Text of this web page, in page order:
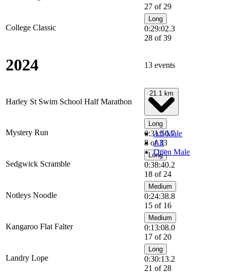
27 of 29
College Classic
Long
0:29:02.3
28 of 39
2024 13 events
Harley St Swim School Half Marathon
All Male
All
Open Male
Mystery Run
Long
0:31:50.7
8 of 33
Sedgwick Scramble
Long
0:38:40.2
18 of 24
Notleys Noodle
Medium
0:24:38.8
15 of 16
Kangaroo Flat Falter
Medium
0:13:08.0
17 of 20
Landry Lope
Long
0:30:13.2
21 of 28